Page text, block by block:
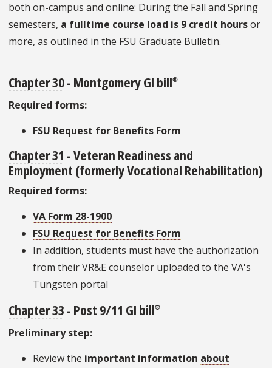
both on-campus and online: During the Fall and Spring
semesters, a fulltime course load is 9 credit hoursor
more, as outlined in the FSU Graduate Bulletin.
Chapter 30- Montgomery GI bill®
Required forms:
FSU Request for Benefits Form
Chapter 31 - Veteran Readiness and
Employment (formerly Vocational Rehabilitation)
Required forms:
VA Form 28-1900
FSU Request for Benefits Form
In addition, students must have the authorization
from their VR&E counselor uploaded to the VA's
Tungsten portal
Chapter 33 - Post 9/11 GI bill®
Preliminary step:
Review the important information about